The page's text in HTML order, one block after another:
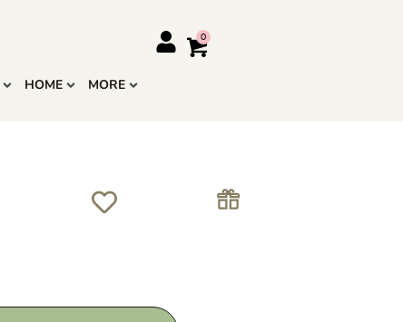
HOME MORE